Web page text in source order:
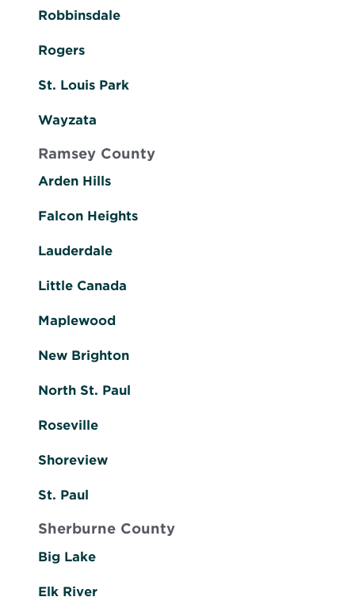
Robbinsdale
Rogers
St. Louis Park
Wayzata
Ramsey County
Arden Hills
Falcon Heights
Lauderdale
Little Canada
Maplewood
New Brighton
North St. Paul
Roseville
Shoreview
St. Paul
Sherburne County
Big Lake
Elk River